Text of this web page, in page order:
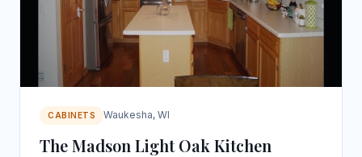
CABINETS Waukesha, WI
The Madson Light Oak Kitchen